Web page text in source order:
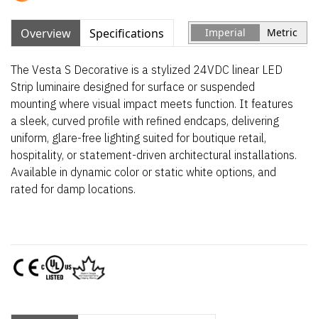
Overview Specifications Imperial Metric
The Vesta S Decorative is a stylized 24VDC linear LED
Strip luminaire designed for surface or suspended
mounting where visual impact meets function. It features
a sleek, curved profile with refined endcaps, delivering
uniform, glare-free lighting suited for boutique retail,
hospitality, or statement-driven architectural installations.
Available in dynamic color or static white options, and
rated for damp locations.